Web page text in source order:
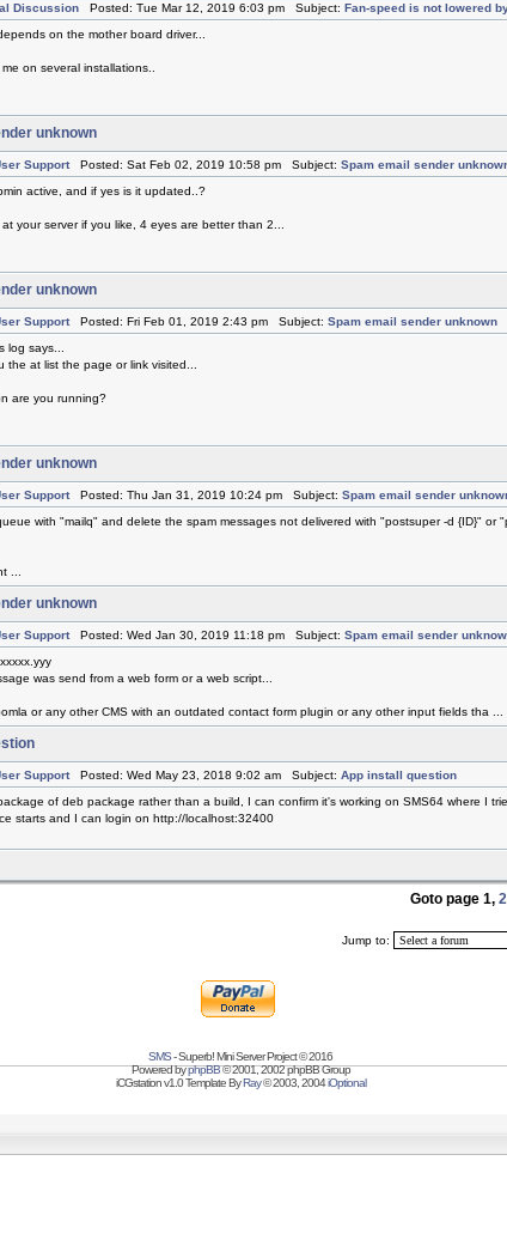
Discussion Posted: Tue Mar 12, 2019 6:03 pm Subject: Fan-speed is not lowered
on the mother board driver...
on several installations..
unknown
SupportPosted: Sat Feb 02, 2019 10:58 pm Subject: Spam email sender
active, and if yes is it updated..?
your server if you like, 4 eyes are better than 2...
unknown
SupportPosted: Fri Feb 01, 2019 2:43 pm Subject: Spam email sender unknown
log says...
the at list the page or link visited...
are you running?
unknown
SupportPosted: Thu Jan 31, 2019 10:24 pm Subject: Spam email sender
with "mailq" and delete the spam messages not delivered with "postsuper -d {ID}" or
...
unknown
SupportPosted: Wed Jan 30, 2019 11:18 pm Subject: Spam email sender
was send from a web form or a web script...
or any other CMS with an outdated contact form plugin or any other input fields tha ...
SupportPosted: Wed May 23, 2018 9:02 am Subject: App install question
of deb package rather than a build, I can confirm it's working on SMS64 where I
starts and I can login on http://localhost:32400
Goto page 1, 2
Jump to:
SMS- Superb! Mini Server Project © 2016
Powered byphpBB© 2001, 2002 phpBB Group
iCGstation v1.0 Template ByRay© 2003, 2004iOptional